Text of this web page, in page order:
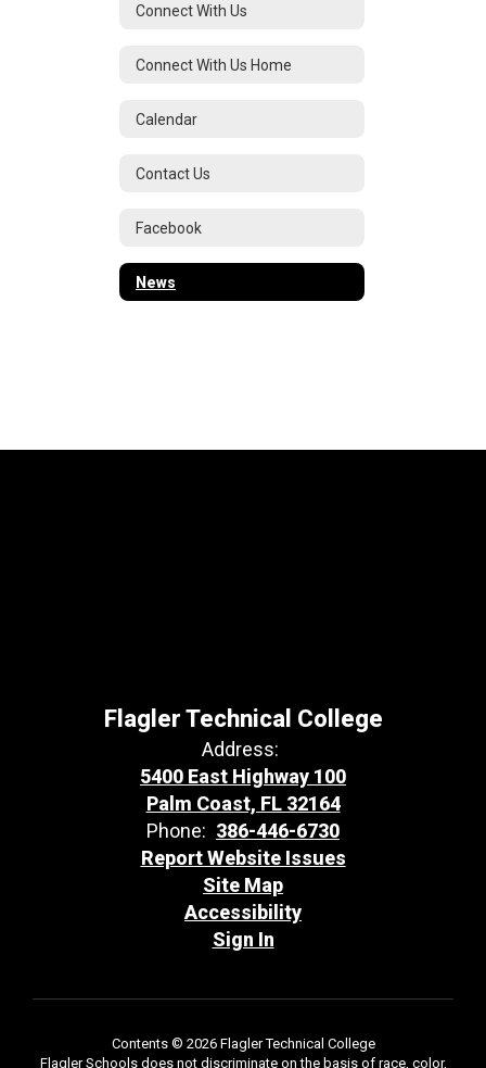
Connect With Us
Connect With Us Home
Calendar
Contact Us
Facebook
News
Flagler Technical College
Address:
5400 East Highway 100
Palm Coast, FL 32164
Phone: 386-446-6730
Report Website Issues
Site Map
Accessibility
Sign In
Contents © 2026 Flagler Technical College
Flagler Schools does not discriminate on the basis of race, color,